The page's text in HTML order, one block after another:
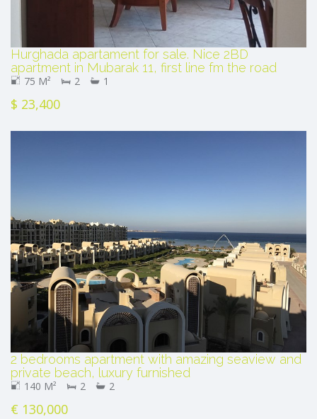
Hurghada apartament for sale. Nice 2BD
apartment in Mubarak 11, first line fm the road
75 M² 2 1
$ 23,400
2 bedrooms apartment with amazing seaview and
private beach, luxury furnished
140 M² 2 2
€ 130,000